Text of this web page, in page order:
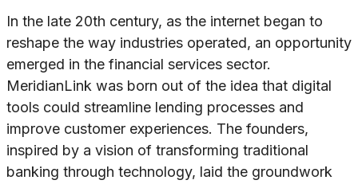
In the late 20th century, as the internet began to
reshape the way industries operated, an opportunity
emerged in the financial services sector.
MeridianLink was born out of the idea that digital
tools could streamline lending processes and
improve customer experiences. The founders,
inspired by a vision of transforming traditional
banking through technology, laid the groundwork